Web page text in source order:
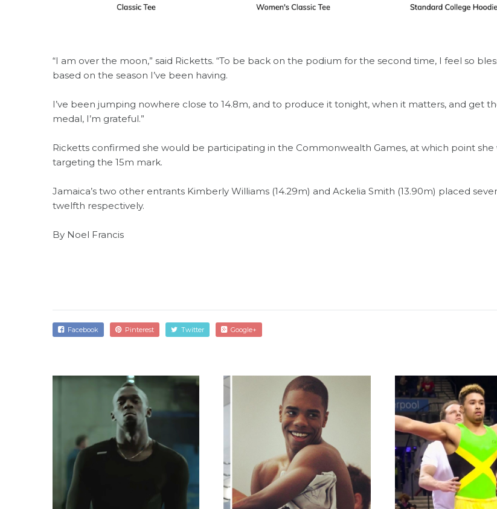
“I am over the moon,” said Ricketts. “To be back on the podium for the second time, I feel so
based on the season I’ve been having.
I’ve been jumping nowhere close to 14.8m, and to produce it tonight, when it matters, and get
medal, I’m grateful.”
Ricketts confirmed she would be participating in the Commonwealth Games, at which point she
targeting the 15m mark.
Jamaica’s two other entrants Kimberly Williams (14.29m) and Ackelia Smith (13.90m) placed
twelfth respectively.
By Noel Francis
Facebook Pinterest Twitter Google+